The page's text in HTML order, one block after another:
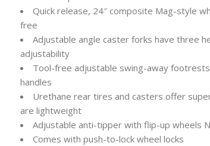
Quick release, 24″ composite Mag-style
free
Adjustable angle caster forks have three
adjustability
Tool-free adjustable swing-away
handles
Urethane rear tires and casters offer
are lightweight
Adjustable anti-tipper with flip-up wheels
Comes with push-to-lock wheel locks